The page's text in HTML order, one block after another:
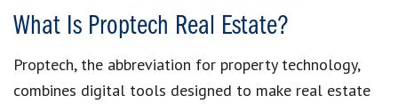
What Is Proptech Real Estate?
Proptech, the abbreviation for property technology,
combines digital tools designed to make real estate